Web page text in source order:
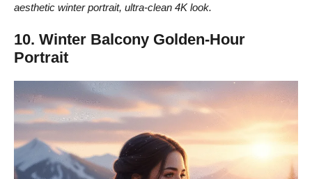
aesthetic winter portrait, ultra-clean 4K look.
10. Winter Balcony Golden-Hour
Portrait